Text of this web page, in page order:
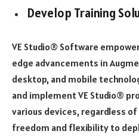
Develop Training
VE Studio® Software
edge advancements in
desktop, and mobile
and implement VE Studio®
various devices, regardless
freedom and flexibility to